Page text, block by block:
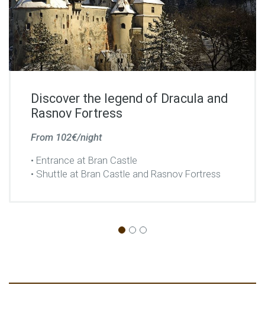
Discover the legend of Dracula and
Rasnov Fortress
From 102€/night
• Entrance at Bran Castle
• Shuttle at Bran Castle and Rasnov Fortress